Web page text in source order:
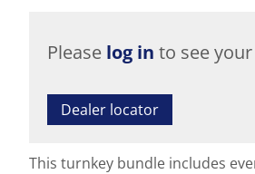
Please log in to see
Dealer locator
This turnkey bundle includes